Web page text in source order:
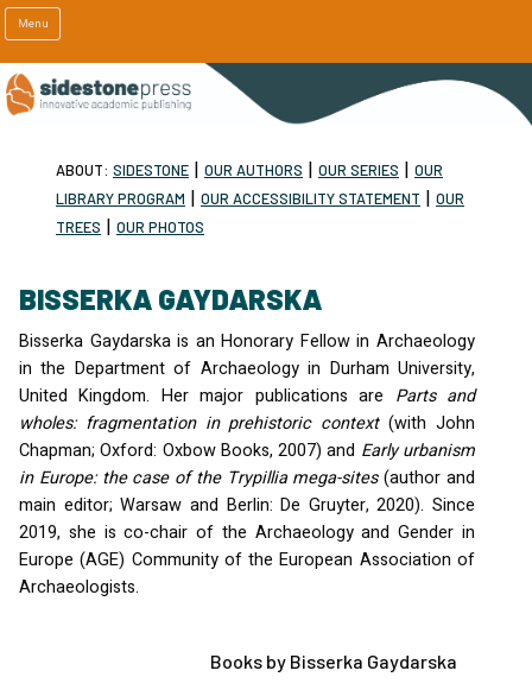
Menu
ABOUT: SIDESTONE | OUR AUTHORS | OUR SERIES | OUR
LIBRARY PROGRAM | OUR ACCESSIBILITY STATEMENT | OUR
TREES | OUR PHOTOS
BISSERKA GAYDARSKA
Bisserka Gaydarska is an Honorary Fellow in Archaeology
in the Department of Archaeology in Durham University,
United Kingdom. Her major publications are Parts and
wholes: fragmentation in prehistoric context(with John
Chapman; Oxford: Oxbow Books, 2007) and Early urbanism
in Europe: the case of the Trypillia mega-sites(author and
main editor; Warsaw and Berlin: De Gruyter, 2020). Since
2019, she is co-chair of the Archaeology and Gender in
Europe (AGE) Community of the European Association of
Archaeologists.
Books by Bisserka Gaydarska